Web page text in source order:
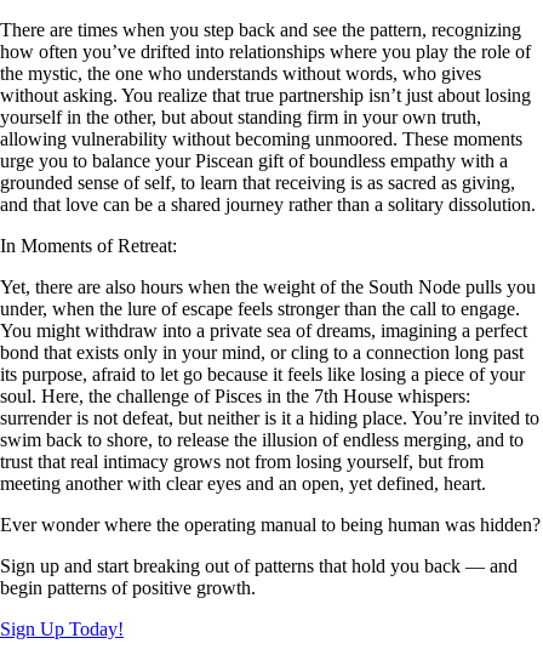
There are times when you step back and see the pattern, recognizing
how often you’ve drifted into relationships where you play the role of
the mystic, the one who understands without words, who gives
without asking. You realize that true partnership isn’t just about losing
yourself in the other, but about standing firm in your own truth,
allowing vulnerability without becoming unmoored. These moments
urge you to balance your Piscean gift of boundless empathy with a
grounded sense of self, to learn that receiving is as sacred as giving,
and that love can be a shared journey rather than a solitary dissolution.
In Moments of Retreat:
Yet, there are also hours when the weight of the South Node pulls you
under, when the lure of escape feels stronger than the call to engage.
You might withdraw into a private sea of dreams, imagining a perfect
bond that exists only in your mind, or cling to a connection long past
its purpose, afraid to let go because it feels like losing a piece of your
soul. Here, the challenge of Pisces in the 7th House whispers:
surrender is not defeat, but neither is it a hiding place. You’re invited to
swim back to shore, to release the illusion of endless merging, and to
trust that real intimacy grows not from losing yourself, but from
meeting another with clear eyes and an open, yet defined, heart.
Ever wonder where the operating manual to being human was hidden?
Sign up and start breaking out of patterns that hold you back — and
begin patterns of positive growth.
Sign Up Today!